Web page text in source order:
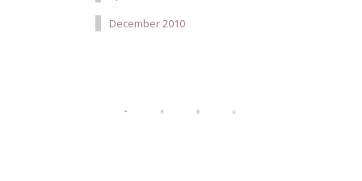
December 2010